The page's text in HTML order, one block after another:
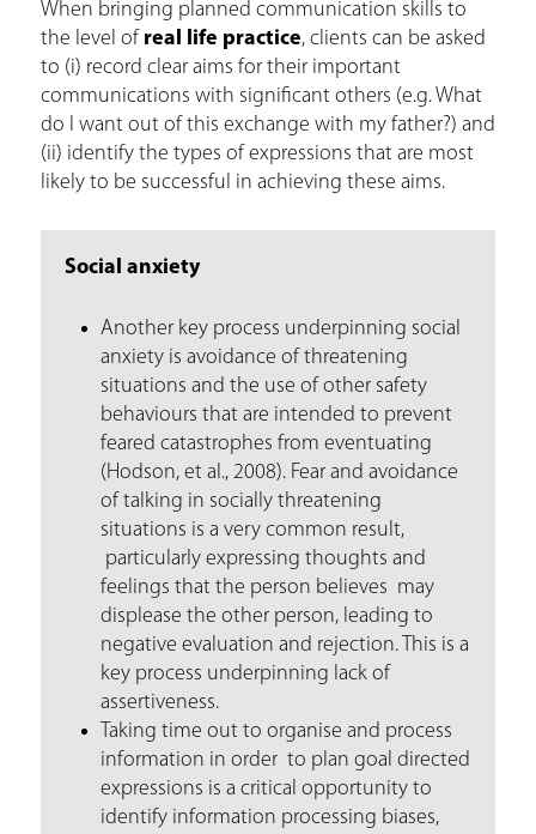
When bringing planned communication skills to
the level of real life practice, clients can be asked
to (i) record clear aims for their important
communications with significant others (e.g. What
do I want out of this exchange with my father?) and
(ii) identify the types of expressions that are most
likely to be successful in achieving these aims.
Social anxiety
Another key process underpinning social
anxiety is avoidance of threatening
situations and the use of other safety
behaviours that are intended to prevent
feared catastrophes from eventuating
(Hodson, et al., 2008). Fear and avoidance
of talking in socially threatening
situations is a very common result,
particularly expressing thoughts and
feelings that the person believes may
displease the other person, leading to
negative evaluation and rejection. This is a
key process underpinning lack of
assertiveness.
Taking time out to organise and process
information in order to plan goal directed
expressions is a critical opportunity to
identify information processing biases,